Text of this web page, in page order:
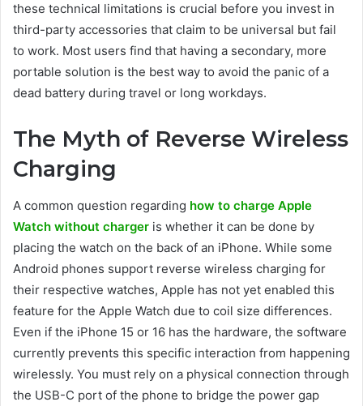
these technical limitations is crucial before you invest in
third-party accessories that claim to be universal but fail
to work. Most users find that having a secondary, more
portable solution is the best way to avoid the panic of a
dead battery during travel or long workdays.
The Myth of Reverse Wireless
Charging
A common question regarding how to charge Apple
Watch without charger is whether it can be done by
placing the watch on the back of an iPhone. While some
Android phones support reverse wireless charging for
their respective watches, Apple has not yet enabled this
feature for the Apple Watch due to coil size differences.
Even if the iPhone 15 or 16 has the hardware, the software
currently prevents this specific interaction from happening
wirelessly. You must rely on a physical connection through
the USB-C port of the phone to bridge the power gap